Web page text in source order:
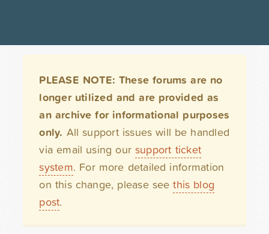
PLEASE NOTE: These forums are no
longer utilized and are provided as
an archive for informational purposes
only. All support issues will be handled
via email using our support ticket
system. For more detailed information
on this change, please seethis blog
post.